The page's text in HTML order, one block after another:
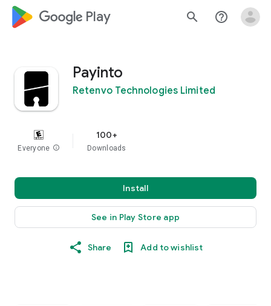
google_logo Play search help_outline
Payinto
Retenvo Technologies Limited
Everyone info
100+
Downloads
Install
See in Play Store app
Share Add to wishlist